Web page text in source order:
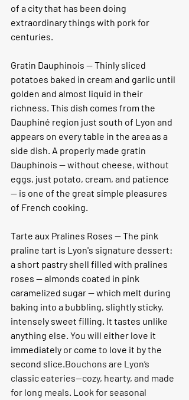
of a city that has been doing
extraordinary things with pork for
centuries.
Gratin Dauphinois — Thinly sliced
potatoes baked in cream and garlic until
golden and almost liquid in their
richness. This dish comes from the
Dauphiné region just south of Lyon and
appears on every table in the area as a
side dish. A properly made gratin
Dauphinois — without cheese, without
eggs, just potato, cream, and patience
— is one of the great simple pleasures
of French cooking.
Tarte aux Pralines Roses — The pink
praline tart is Lyon's signature dessert:
a short pastry shell filled with pralines
roses — almonds coated in pink
caramelized sugar — which melt during
baking into a bubbling, slightly sticky,
intensely sweet filling. It tastes unlike
anything else. You will either love it
immediately or come to love it by the
second slice.Bouchons are Lyon’s
classic eateries—cozy, hearty, and made
for long meals. Look for seasonal